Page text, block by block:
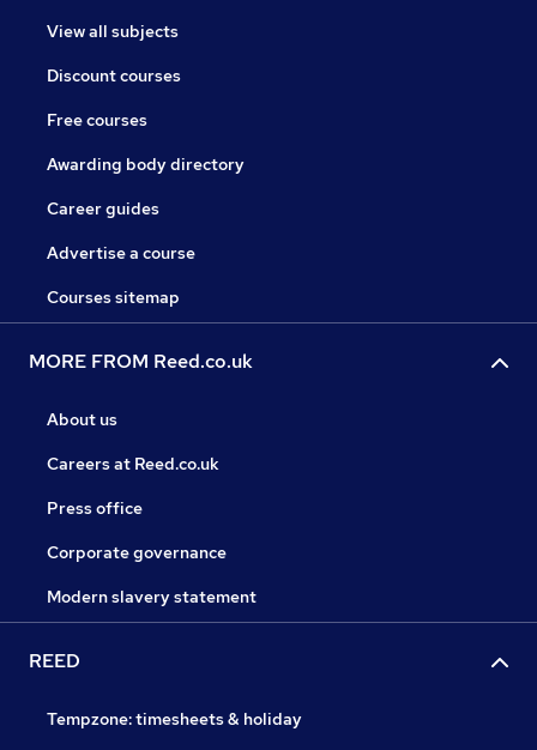
View all subjects
Discount courses
Free courses
Awarding body directory
Career guides
Advertise a course
Courses sitemap
MORE FROM Reed.co.uk
About us
Careers at Reed.co.uk
Press office
Corporate governance
Modern slavery statement
REED
Tempzone: timesheets & holiday